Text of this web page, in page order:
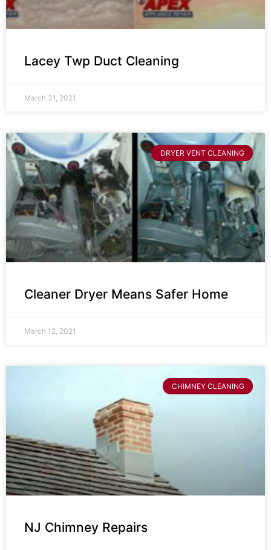
Lacey Twp Duct Cleaning
March 31, 2021
DRYER VENT CLEANING
Cleaner Dryer Means Safer Home
March 12, 2021
CHIMNEY CLEANING
NJ Chimney Repairs